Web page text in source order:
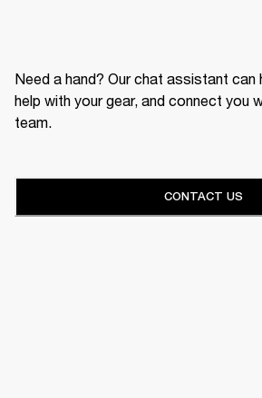
Need a hand? Our chat assistant can
help with your gear, and connect you
team.
CONTACT US